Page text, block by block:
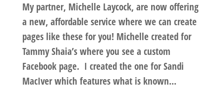
My partner, Michelle Laycock, are now offering
a new, affordable service where we can create
pages like these for you! Michelle created for
Tammy Shaia’s where you see a custom
Facebook page. I created the one for Sandi
MacIver which features what is known...